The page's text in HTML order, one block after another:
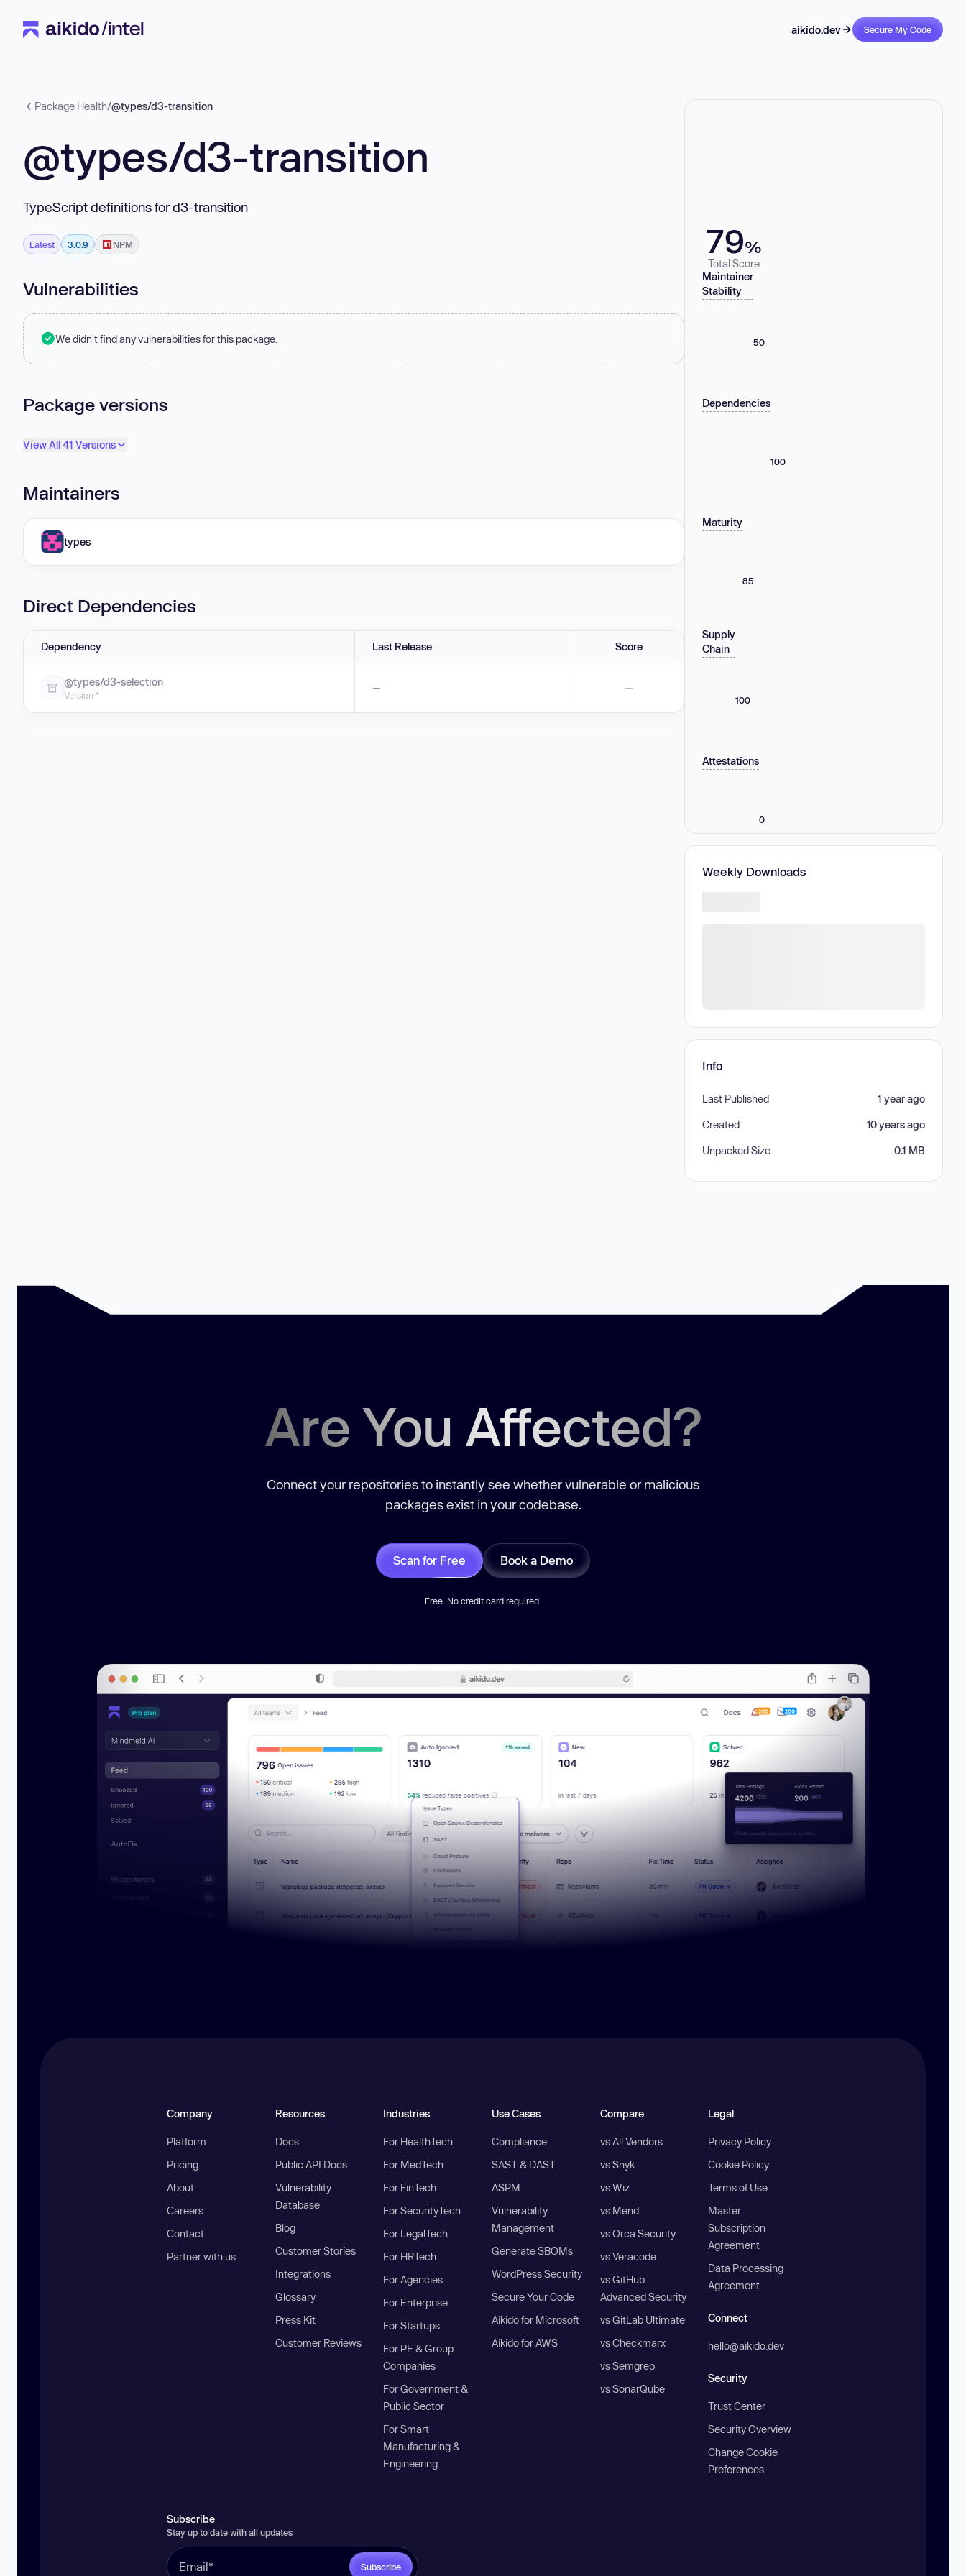
aikido.dev Secure My Code
Package Health/@types/d3-transition
@types/d3-transition
TypeScript definitions for d3-transition
Latest 3.0.9 NPM
Vulnerabilities
We didn't find any vulnerabilities for this package.
Package versions
View All 41 Versions
Maintainers
types
Direct Dependencies
Dependency Last Release Score
@types/d3-selection
Version *
— —
79%
Total Score
Maintainer
Stability
50
Dependencies
100
Maturity
85
Supply
Chain
100
Attestations
0
Weekly Downloads
Info
Last Published 1 year ago
Created 10 years ago
Unpacked Size 0.1 MB
Are You Affected?
Connect your repositories to instantly see whether vulnerable or malicious
packages exist in your codebase.
Scan for Free Book a Demo
Free. No credit card required.
Company
Platform
Pricing
About
Careers
Contact
Partner with us
Resources
Docs
Public API Docs
Vulnerability
Database
Blog
Customer Stories
Integrations
Glossary
Press Kit
Customer Reviews
Industries
For HealthTech
For MedTech
For FinTech
For SecurityTech
For LegalTech
For HRTech
For Agencies
For Enterprise
For Startups
For PE & Group
Companies
For Government &
Public Sector
For Smart
Manufacturing &
Engineering
Use Cases
Compliance
SAST & DAST
ASPM
Vulnerability
Management
Generate SBOMs
WordPress Security
Secure Your Code
Aikido for Microsoft
Aikido for AWS
Compare
vs All Vendors
vs Snyk
vs Wiz
vs Mend
vs Orca Security
vs Veracode
vs GitHub
Advanced Security
vs GitLab Ultimate
vs Checkmarx
vs Semgrep
vs SonarQube
Legal
Privacy Policy
Cookie Policy
Terms of Use
Master
Subscription
Agreement
Data Processing
Agreement
Connect
hello@aikido.dev
Security
Trust Center
Security Overview
Change Cookie
Preferences
Subscribe
Stay up to date with all updates
Subscribe